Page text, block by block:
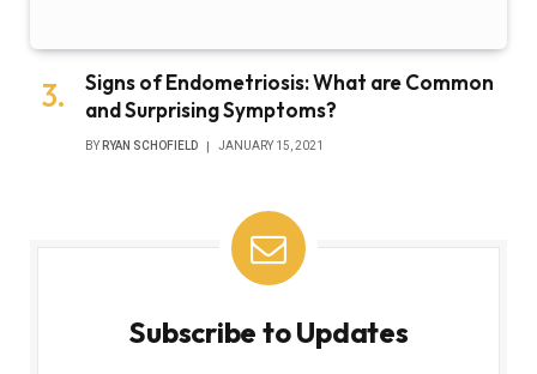
Signs of Endometriosis: What are Common
and Surprising Symptoms?
BY RYAN SCHOFIELD JANUARY 15, 2021
Subscribe to Updates